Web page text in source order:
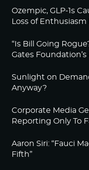
Ozempic, GLP-1s
Loss of Enthusiasm
“Is Bill Going
Gates
Sunlight on
Anyway?
Corporate Media
Reporting Only To
Aaron Siri: “Fauci
Fifth”